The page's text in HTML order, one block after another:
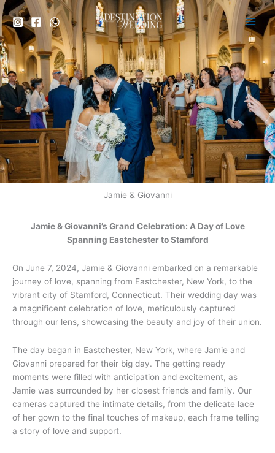
Skip
to
content
Jamie & Giovanni
Jamie & Giovanni’s Grand Celebration: A Day of Love
Spanning Eastchester to Stamford
On June 7, 2024, Jamie & Giovanni embarked on a remarkable
journey of love, spanning from Eastchester, New York, to the
vibrant city of Stamford, Connecticut. Their wedding day was
a magnificent celebration of love, meticulously captured
through our lens, showcasing the beauty and joy of their union.
The day began in Eastchester, New York, where Jamie and
Giovanni prepared for their big day. The getting ready
moments were filled with anticipation and excitement, as
Jamie was surrounded by her closest friends and family. Our
cameras captured the intimate details, from the delicate lace
of her gown to the final touches of makeup, each frame telling
a story of love and support.